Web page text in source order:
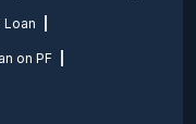
Loan
on PF